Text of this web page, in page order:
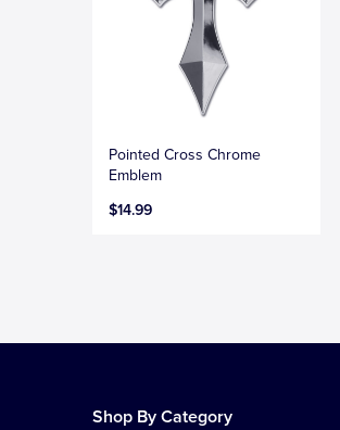
Pointed Cross Chrome
Emblem
$14.99
Shop By Category